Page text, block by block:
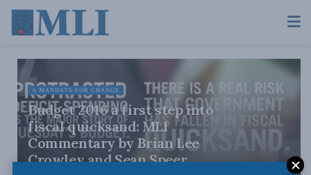
A MANDATE FOR CHANGE
Budget 2016 a first step into
fiscal quicksand: MLI
Commentary by Brian Lee
Crowley and Sean Speer